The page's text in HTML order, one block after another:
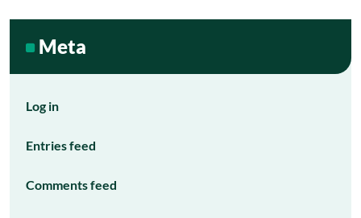
Meta
Log in
Entries feed
Comments feed